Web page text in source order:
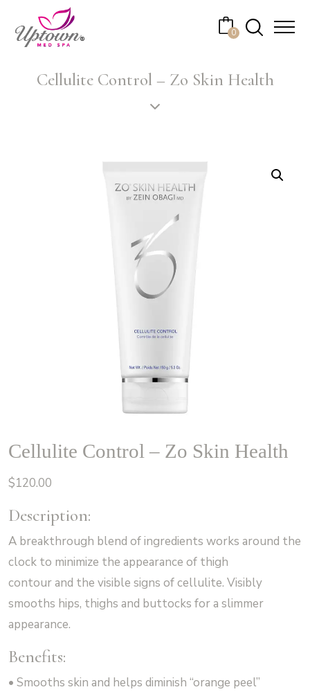
Cart
No products in the cart.
0
Cellulite Control – Zo Skin Health
Cellulite Control – Zo Skin Health
$120.00
Description:
A breakthrough blend of ingredients works around the
clock to minimize the appearance of thigh
contour and the visible signs of cellulite. Visibly
smooths hips, thighs and buttocks for a slimmer
appearance.
Benefits:
• Smooths skin and helps diminish “orange peel”